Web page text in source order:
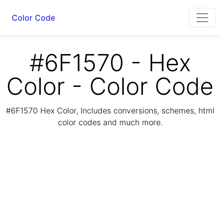
Color Code
#6F1570 - Hex
Color - Color Code
#6F1570 Hex Color, Includes conversions, schemes, html
color codes and much more.